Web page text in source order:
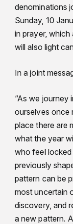
denominations
Sunday, 10
in prayer, which
will also light
In a joint
“As we journey
ourselves once
place there are
what the year
who feel
previously
pattern can be
most uncertain
discovery, and
a new pattern.